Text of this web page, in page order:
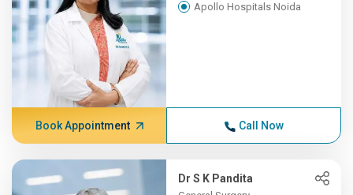
Apollo Hospitals Noida
Book Appointment Call Now
Dr S K Pandita